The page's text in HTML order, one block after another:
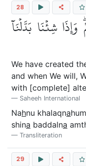
28
شِئۡنَا بَدَّلۡنَآ
We have created
and when We will,
with [complete]
Saheeh International
Nahnu khalaqna
shina baddalna
Transliteration
29